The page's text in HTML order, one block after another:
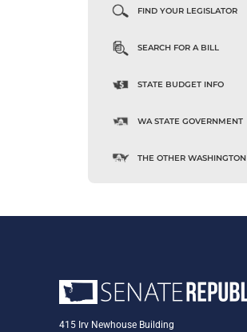
FIND YOUR LEGISLATOR
SEARCH FOR A BILL
STATE BUDGET INFO
WA STATE GOVERNMENT
THE OTHER WASHINGTON
415 Irv Newhouse Building